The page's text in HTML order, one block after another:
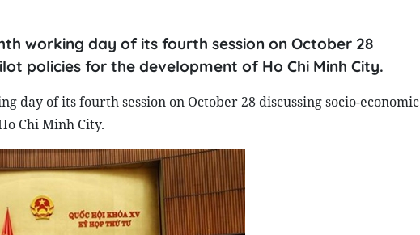
working day of its fourth session on October 28
policies for the development of Ho Chi Minh City.
day of its fourth session on October 28 discussing socio-economic
Chi Minh City.